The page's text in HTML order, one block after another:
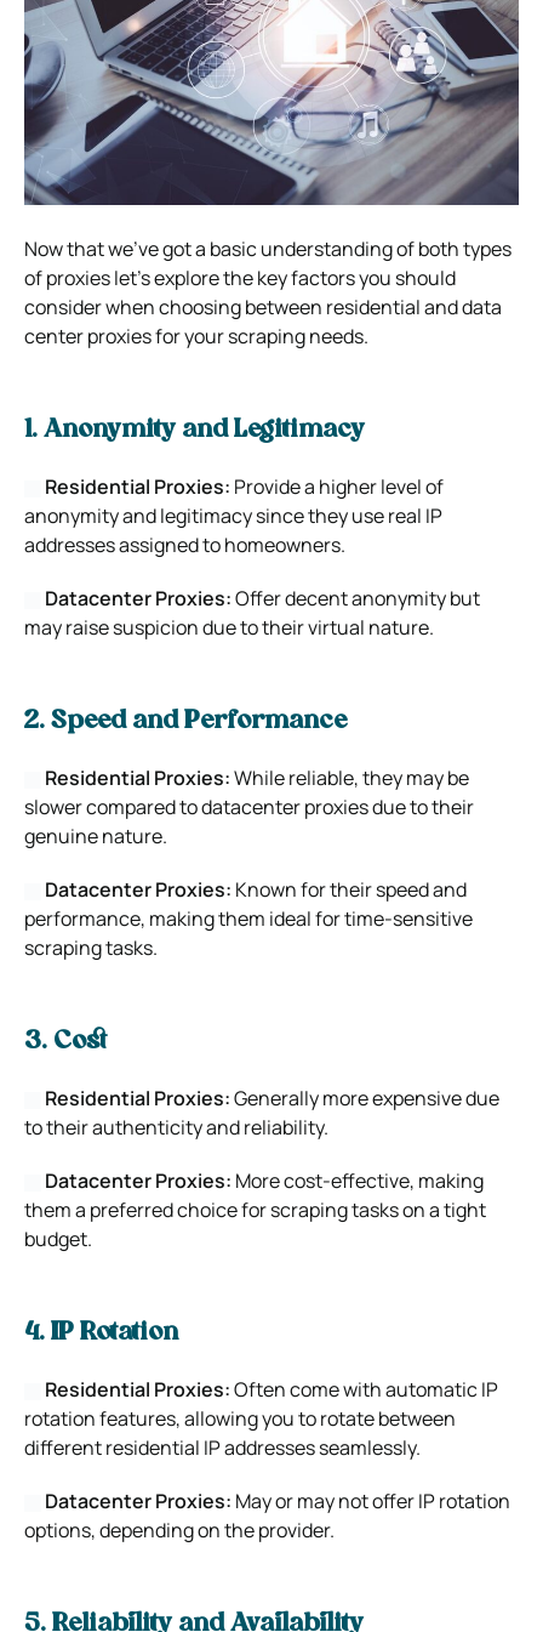
Now that we’ve got a basic understanding of both types
of proxies let’s explore the key factors you should
consider when choosing between residential and data
center proxies for your scraping needs.
1. Anonymity and Legitimacy
Residential Proxies: Provide a higher level of
anonymity and legitimacy since they use real IP
addresses assigned to homeowners.
Datacenter Proxies:Offer decent anonymity but
may raise suspicion due to their virtual nature.
2. Speed and Performance
Residential Proxies:While reliable, they may be
slower compared to datacenter proxies due to their
genuine nature.
Datacenter Proxies: Known for their speed and
performance, making them ideal for time-sensitive
scraping tasks.
3. Cost
Residential Proxies:Generally more expensive due
to their authenticity and reliability.
Datacenter Proxies: More cost-effective, making
them a preferred choice for scraping tasks on a tight
budget.
4. IP Rotation
Residential Proxies:Often come with automatic IP
rotation features, allowing you to rotate between
different residential IP addresses seamlessly.
Datacenter Proxies: May or may not offer IP rotation
options, depending on the provider.
5. Reliability and Availability